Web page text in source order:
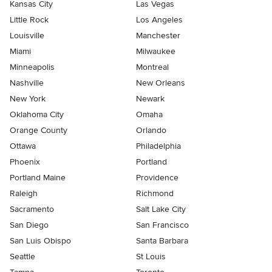
Kansas City
Las Vegas
Little Rock
Los Angeles
Louisville
Manchester
Miami
Milwaukee
Minneapolis
Montreal
Nashville
New Orleans
New York
Newark
Oklahoma City
Omaha
Orange County
Orlando
Ottawa
Philadelphia
Phoenix
Portland
Portland Maine
Providence
Raleigh
Richmond
Sacramento
Salt Lake City
San Diego
San Francisco
San Luis Obispo
Santa Barbara
Seattle
St Louis